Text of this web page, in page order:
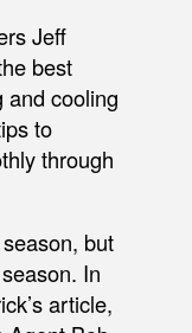
Jeff
best
and cooling
to
through
but
In
article,